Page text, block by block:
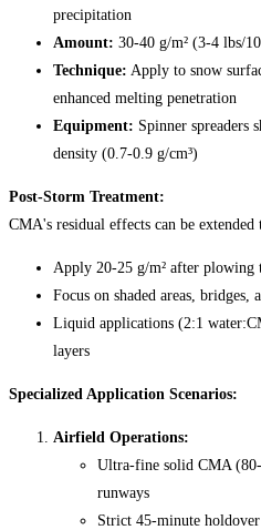
precipitation
Amount: 30-40 g/m² (3-4 lbs/
Technique: Apply to snow
enhanced melting penetration
Equipment: Spinner spreaders
density (0.7-0.9 g/cm³)
Post-Storm Treatment:
CMA's residual effects can be
Apply 20-25 g/m² after plowing
Focus on shaded areas, bridges,
Liquid applications (2:1
layers
Specialized Application Scenarios:
Airfield Operations:
Ultra-fine solid CMA
runways
Strict 45-minute